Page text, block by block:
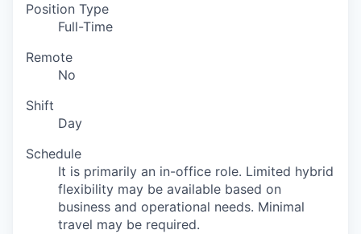
Position Type
Full-Time
Remote
No
Shift
Day
Schedule
It is primarily an in-office role. Limited hybrid
flexibility may be available based on
business and operational needs. Minimal
travel may be required.